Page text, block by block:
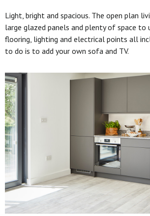
Light, bright and spacious. The open plan
large glazed panels and plenty of space to
flooring, lighting and electrical points all
to do is to add your own sofa and TV.